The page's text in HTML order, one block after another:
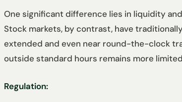
One significant difference lies in liquidity
Stock markets, by contrast, have
extended and even near round-the-clock
outside standard hours remains more
Regulation: